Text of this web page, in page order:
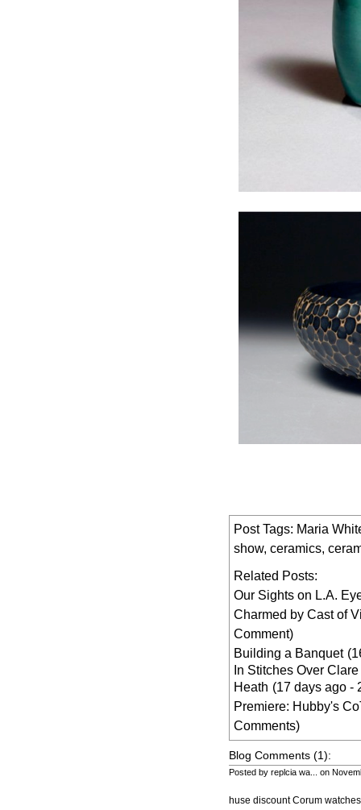
Post Tags: Maria
show, ceramics,
Related Posts:
Our Sights on L.A.
Charmed by Cast of
Comment)
Building a Banquet
In Stitches Over
Heath (17 days ago -
Premiere: Hubby's
Comments)
Blog Comments (1):
Posted by replcia wa... on
huse discount Corum